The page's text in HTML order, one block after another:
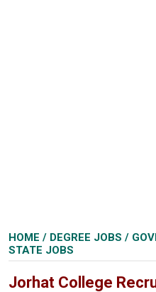
HOME / DEGREE JOBS /
STATE JOBS
Jorhat College